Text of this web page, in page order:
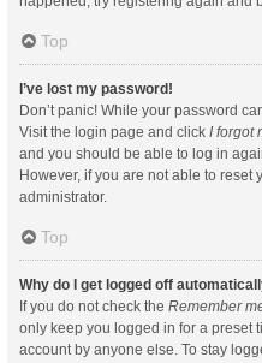
Top
I’ve lost my password!
Don’t panic! While your password
Visit the login page and click I forgot
and you should be able to log in
However, if you are not able to reset
administrator.
Top
Why do I get logged off
If you do not check the Remember
only keep you logged in for a preset
account by anyone else. To stay